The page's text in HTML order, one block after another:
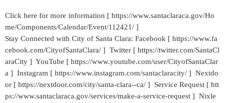
Click here for more information [ https://www.santaclaraca.gov/Ho
me/Components/Calendar/Event/112421/ ]
Stay Connected with City of Santa Clara: Facebook [ https://www.fa
cebook.com/CityofSantaClara/ ] Twitter [ https://twitter.com/SantaCl
araCity ] YouTube [ https://www.youtube.com/user/CityofSantaClar
a ] Instagram [ https://www.instagram.com/santaclaracity/ ] Nextdo
or [ https://nextdoor.com/city/santa-clara--ca/ ] Service Request [ htt
ps://www.santaclaraca.gov/services/make-a-service-request ] Nixle